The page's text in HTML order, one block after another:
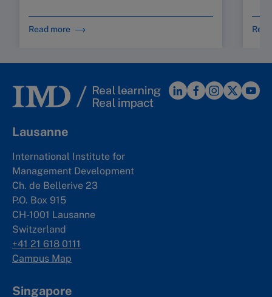
Read more
Lausanne
International Institute for
Management Development
Ch. de Bellerive 23
P.O. Box 915
CH-1001 Lausanne
Switzerland
+41 21 618 0111
Campus Map
Singapore